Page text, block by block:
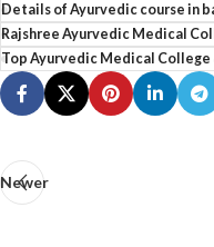
Details of Ayurvedic course in
Rajshree Ayurvedic Medical
Top Ayurvedic Medical
Newer